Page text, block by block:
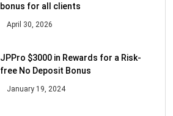
bonus for all clients
April 30, 2026
JPPro $3000 in Rewards for a Risk-
free No Deposit Bonus
January 19, 2024